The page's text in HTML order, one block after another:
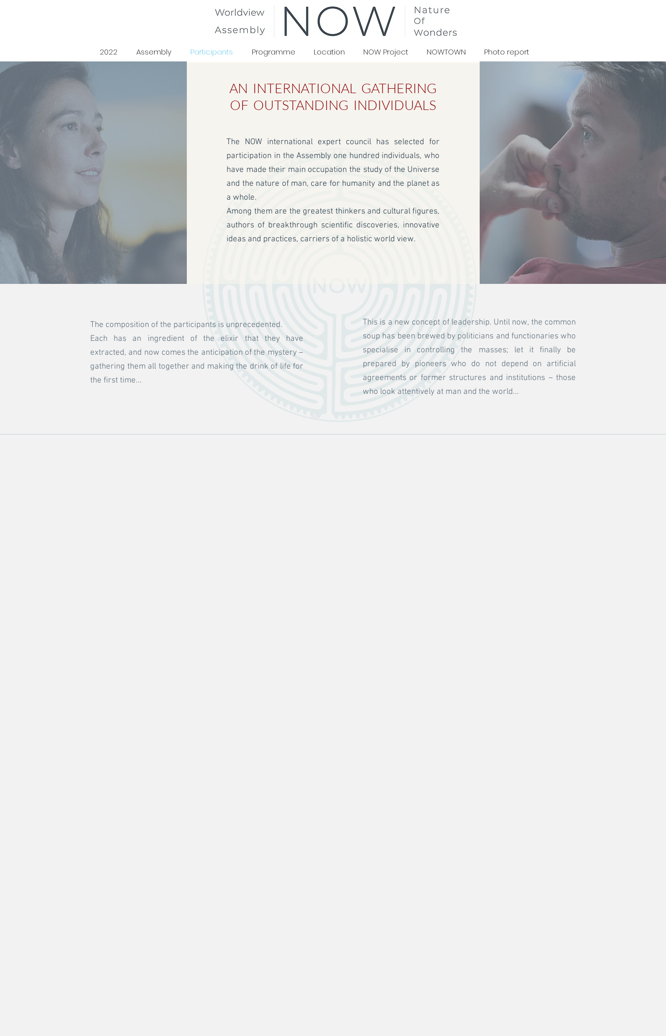
2022 Assembly Participants Programme Location NOW Project NOWTOWN Photo report
AN INTERNATIONAL GATHERING
OF OUTSTANDING INDIVIDUALS
The NOW international expert council has selected for
participation in the Assembly one hundred individuals, who
have made their main occupation the study of the Universe
and the nature of man, care for humanity and the planet as
a whole.
Among them are the greatest thinkers and cultural figures,
authors of breakthrough scientific discoveries, innovative
ideas and practices, carriers of a holistic world view.
The composition of the participants is unprecedented.
Each has an ingredient of the elixir that they have
extracted, and now comes the anticipation of the mystery –
gathering them all together and making the drink of life for
the first time...
This is a new concept of leadership. Until now, the common
soup has been brewed by politicians and functionaries who
specialise in controlling the masses; let it finally be
prepared by pioneers who do not depend on artificial
agreements or former structures and institutions – those
who look attentively at man and the world...